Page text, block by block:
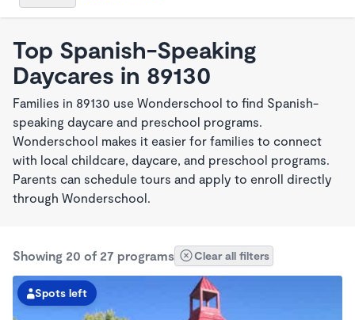
Top Spanish-Speaking
Daycares in 89130
Families in 89130 use Wonderschool to find Spanish-
speaking daycare and preschool programs.
Wonderschool makes it easier for families to connect
with local childcare, daycare, and preschool programs.
Parents can schedule tours and apply to enroll directly
through Wonderschool.
Showing 20 of 27 programs Clear all filters
Spots left